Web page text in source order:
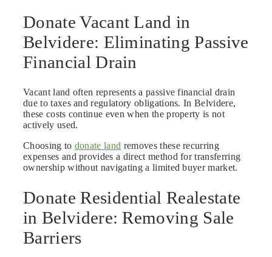
Donate Vacant Land in
Belvidere: Eliminating Passive
Financial Drain
Vacant land often represents a passive financial drain
due to taxes and regulatory obligations. In Belvidere,
these costs continue even when the property is not
actively used.
Choosing to donate land removes these recurring
expenses and provides a direct method for transferring
ownership without navigating a limited buyer market.
Donate Residential Realestate
in Belvidere: Removing Sale
Barriers